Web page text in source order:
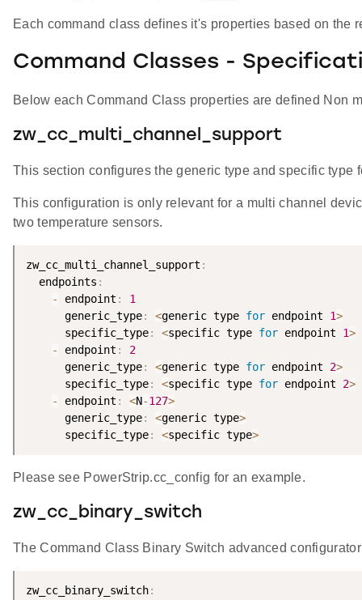
Each command class defines it's properties based on the
Command Classes -
Below each Command Class properties are defined Non
zw_cc_multi_channel_support
This section configures the generic type and specific type
This configuration is only relevant for a multi channel
two temperature sensors.
zw_cc_multi_channel_support :
  endpoints
:
-
endpoint :
1
      generic_type
: <generic type for endpoint 1>
      specific_type
: <specific type for endpoint 1>
-
endpoint :
2
      generic_type
: <generic type for endpoint 2>
      specific_type
: <specific type for endpoint 2>
-
endpoint : <N-127>
      generic_type
: <generic type>
      specific_type
: <specific type>
Please see PowerStrip.cc_config for an example.
zw_cc_binary_switch
The Command Class Binary Switch advanced
zw_cc_binary_switch: